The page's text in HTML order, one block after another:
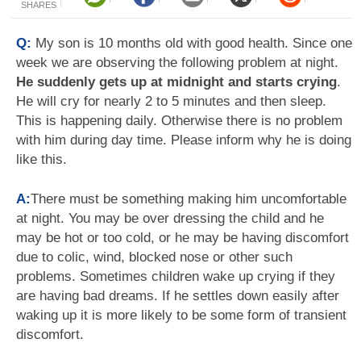
SHARES
Q: My son is 10 months old with good health. Since one
week we are observing the following problem at night.
He suddenly gets up at midnight and starts crying.
He will cry for nearly 2 to 5 minutes and then sleep.
This is happening daily. Otherwise there is no problem
with him during day time. Please inform why he is doing
like this.
A:There must be something making him uncomfortable
at night. You may be over dressing the child and he
may be hot or too cold, or he may be having discomfort
due to colic, wind, blocked nose or other such
problems. Sometimes children wake up crying if they
are having bad dreams. If he settles down easily after
waking up it is more likely to be some form of transient
discomfort.